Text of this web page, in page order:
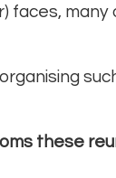
faces,
these